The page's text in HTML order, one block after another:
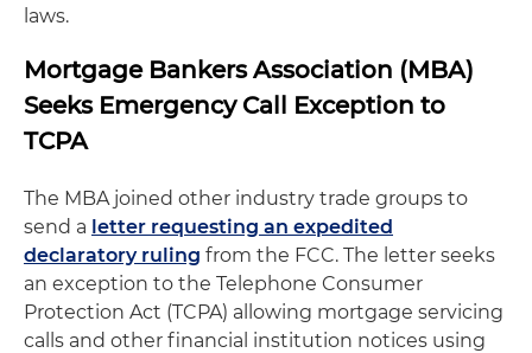
laws.
Mortgage Bankers Association (MBA)
Seeks Emergency Call Exception to
TCPA
The MBA joined other industry trade groups to
send a letter requesting an expedited
declaratory ruling from the FCC. The letter seeks
an exception to the Telephone Consumer
Protection Act (TCPA) allowing mortgage servicing
calls and other financial institution notices using